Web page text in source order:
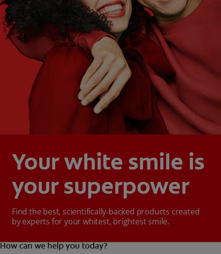
Choose One
Get Started
Your white smile is
your superpower
Find the best, scientifically-backed products created
by experts for your whitest, brightest smile.
How can we help you today?